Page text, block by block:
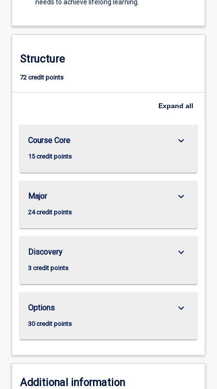
needs to achieve lifelong learning.
Structure
72 credit points
Expand all
Course Core
15 credit points
keyboard_arrow_down
Major
24 credit points
keyboard_arrow_down
Discovery
3 credit points
keyboard_arrow_down
Options
30 credit points
keyboard_arrow_down
Additional information